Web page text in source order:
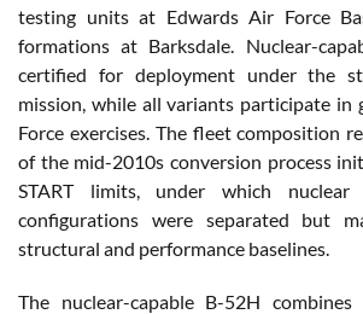
testing units at Edwards Air Force
formations at Barksdale. Nuclear-
certified for deployment under the
mission, while all variants participate in
Force exercises. The fleet composition
of the mid-2010s conversion process
START limits, under which nuclear
configurations were separated but
structural and performance baselines.
The nuclear-capable B-52H